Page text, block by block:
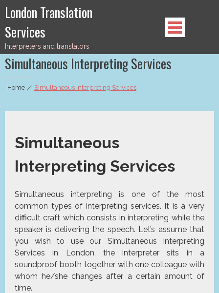
Skip
to
content
London Translation
Services
Interpreters and translators
Simultaneous Interpreting Services
Home|Simultaneous Interpreting Services
Simultaneous
Interpreting Services
Simultaneous interpreting is one of the most
common types of interpreting services. It is a very
difficult craft which consists in interpreting while the
speaker is delivering the speech. Let’s assume that
you wish to use our Simultaneous Interpreting
Services in London, the interpreter sits in a
soundproof booth together with one colleague with
whom he/she changes after a certain amount of
time.